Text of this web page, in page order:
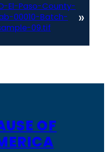
El-Paso-County-
00010-Batch-
09.tif
»
OF